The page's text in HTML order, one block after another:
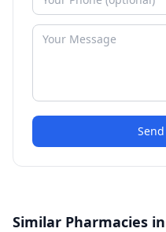
Similar Pharmacies